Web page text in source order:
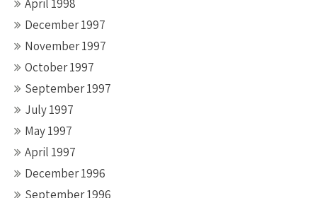
April 1998
December 1997
November 1997
October 1997
September 1997
July 1997
May 1997
April 1997
December 1996
September 1996